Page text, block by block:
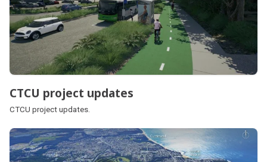
CTCU project updates
CTCU project updates.